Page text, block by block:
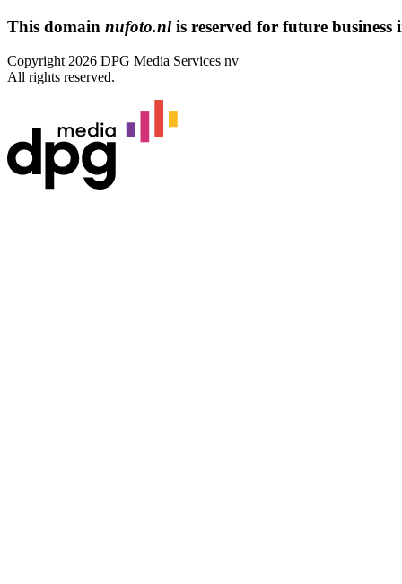
This domain nufoto.nlis reserved for future business
Copyright 2026 DPG Media Services nv
All rights reserved.